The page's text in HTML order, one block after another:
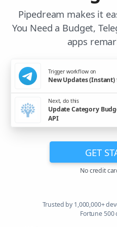
Pipedream makes it
You Need a Budget,
apps
Trigger workflow on
New Updates
Next, do this
Update Category
API
GET
No credit
Trusted by 1,000,000+
Fortune 500